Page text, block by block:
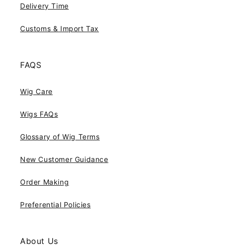
Delivery Time
Customs & Import Tax
FAQS
Wig Care
Wigs FAQs
Glossary of Wig Terms
New Customer Guidance
Order Making
Preferential Policies
About Us